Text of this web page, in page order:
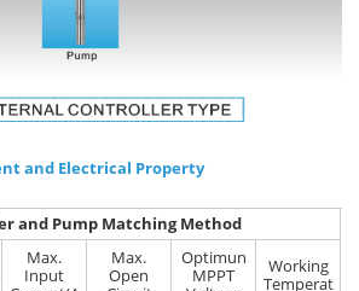
and Electrical Property
and Pump Matching Method
Max.
Input
Max.
Open
Optimun
MPPT
Working
Temperat